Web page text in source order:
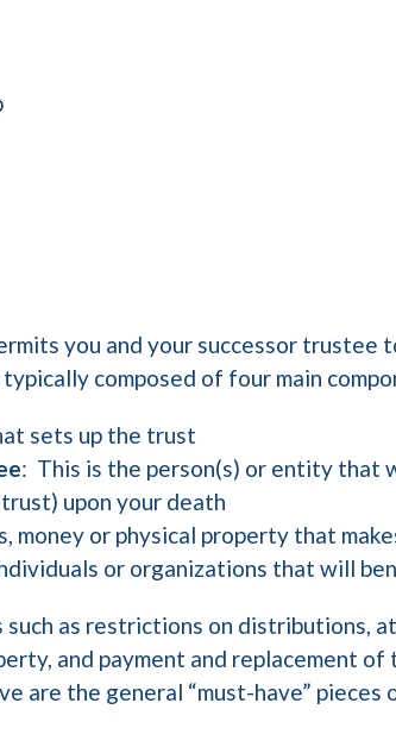
you and your successor trustee
composed of four main
sets up the trust
: This is the person(s) or entity that
upon your death
money or physical property that
or organizations that will
such as restrictions on distributions,
and payment and replacement
are the general “must-have”